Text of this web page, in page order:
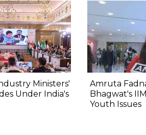
Ministers'
Under India's
Amruta
Bhagwat's
Youth Issues